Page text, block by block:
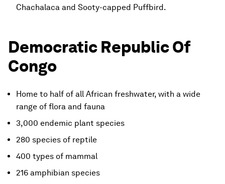
Chachalaca and Sooty-capped Puffbird.
Democratic Republic Of
Congo
Home to half of all African freshwater, with a wide
range of flora and fauna
3,000 endemic plant species
280 species of reptile
400 types of mammal
216 amphibian species